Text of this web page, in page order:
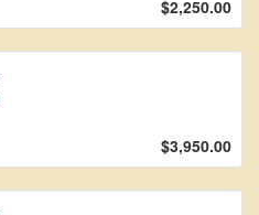
$2,250.00
$3,950.00